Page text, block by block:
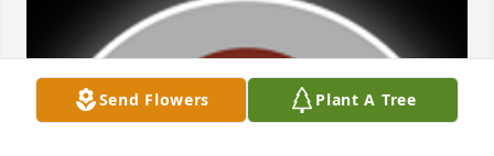
Send Flowers Plant A Tree